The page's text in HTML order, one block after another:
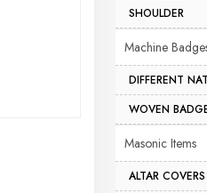
SHOULDER
Machine
DIFFERENT
WOVEN
Masonic Items
ALTAR COVERS